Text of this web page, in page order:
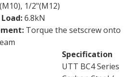
1/2"(M12)
6.8kN
Torque the setscrew onto
Specification
UTT BC4 Series